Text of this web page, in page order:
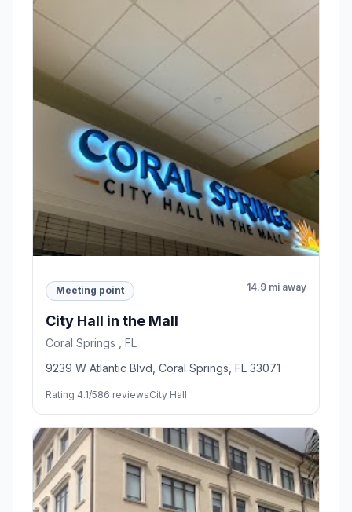
Meeting point 14.9 mi away
City Hall in the Mall
Coral Springs , FL
9239 W Atlantic Blvd, Coral Springs, FL 33071
Rating 4.1/586 reviewsCity Hall